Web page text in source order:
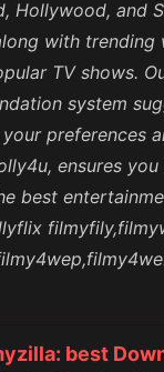
Hollywood, and
with trending
TV shows.
system
preferences
ensures you
best
best